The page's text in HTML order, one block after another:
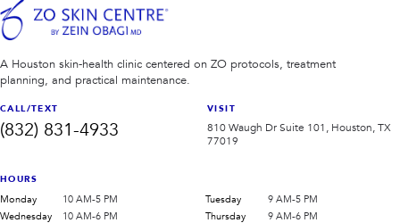
A Houston skin-health clinic centered on ZO protocols, treatment
planning, and practical maintenance.
CALL/TEXT
(832) 831-4933
VISIT
810 Waugh Dr Suite 101, Houston, TX
77019
HOURS
Monday 10 AM-5 PM Tuesday
9 AM-5 PM
Wednesday
10 AM-6 PM Thursday 9 AM-6 PM